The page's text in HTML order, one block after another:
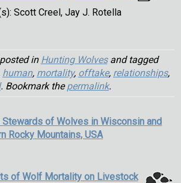
Scott Creel, Jay J. Rotella
in Hunting Wolvesand tagged
human, mortality, offtake, relationships,
. Bookmark thepermalink.
Stewards of Wolves in Wisconsin and
Rocky Mountains, USA
of Wolf Mortality on Livestock